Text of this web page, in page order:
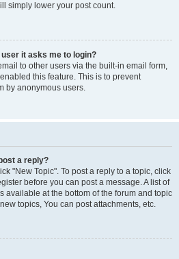
simply lower your post count.
it asks me to login?
to other users via the built-in email form,
this feature. This is to prevent
by anonymous users.
a reply?
"New Topic". To post a reply to a topic, click
before you can post a message. A list of
available at the bottom of the forum and topic
topics, You can post attachments, etc.